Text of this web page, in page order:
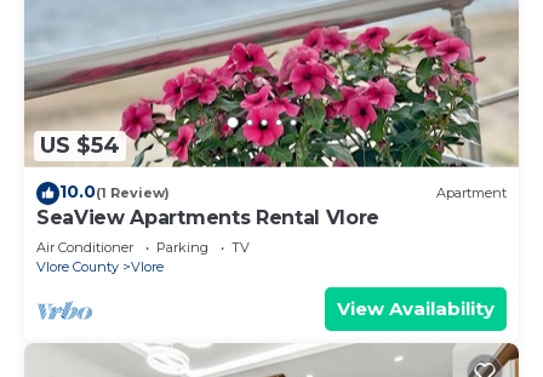
US $54
10.0(1 Review) Apartment
SeaView Apartments Rental Vlore
Air Conditioner Parking
TV
Vlore County
Vlore
View Availability